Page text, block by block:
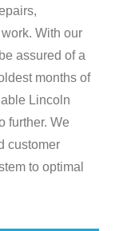
With our
assured of a
months of
Lincoln
further. We
customer
to optimal